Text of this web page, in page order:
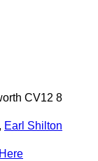
CV12 8
, Earl Shilton